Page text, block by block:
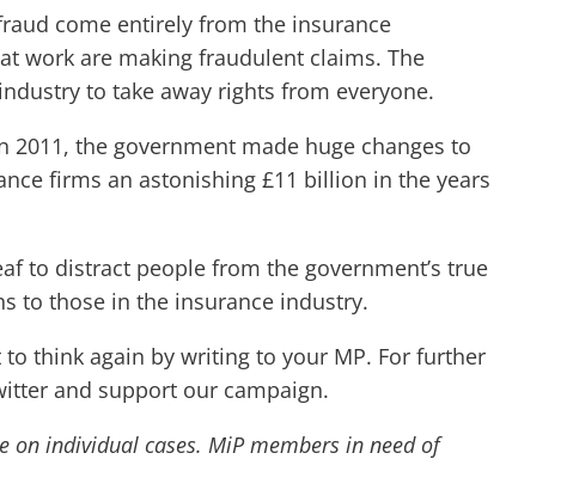
come entirely from the insurance
work are making fraudulent claims. The
to take away rights from everyone.
the government made huge changes to
firms an astonishing £11 billion in the years
to distract people from the government’s true
to those in the insurance industry.
think again by writing to your MP. For further
and support our campaign.
on individual cases. MiP members in need of